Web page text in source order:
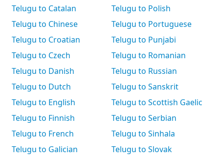
Telugu to Catalan
Telugu to Chinese
Telugu to Croatian
Telugu to Czech
Telugu to Danish
Telugu to Dutch
Telugu to English
Telugu to Finnish
Telugu to French
Telugu to Galician
Telugu to Polish
Telugu to Portuguese
Telugu to Punjabi
Telugu to Romanian
Telugu to Russian
Telugu to Sanskrit
Telugu to Scottish Gaelic
Telugu to Serbian
Telugu to Sinhala
Telugu to Slovak